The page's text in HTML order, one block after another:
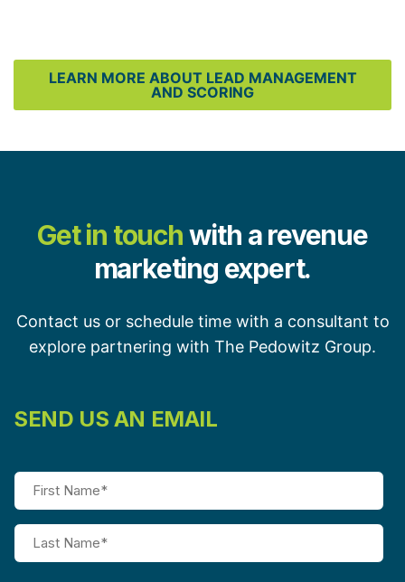
LEARN MORE ABOUT LEAD MANAGEMENT
AND SCORING
Get in touchwith a revenue
marketing expert.
Contact us or schedule time with a consultant to
explore partnering with The Pedowitz Group.
SEND US AN EMAIL